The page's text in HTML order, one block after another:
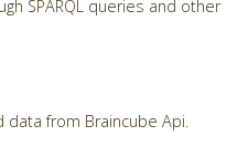
SPARQL queries and other
from Braincube Api.